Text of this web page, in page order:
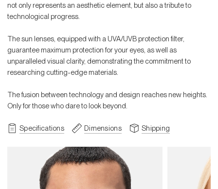
not only represents an aesthetic element, but also a tribute to
technological progress.
The sun lenses, equipped with a UVA/UVB protection filter,
guarantee maximum protection for your eyes, as well as
unparalleled visual clarity, demonstrating the commitment to
researching cutting-edge materials.
The fusion between technology and design reaches new heights.
Only for those who dare to look beyond.
Specifications Dimensions Shipping